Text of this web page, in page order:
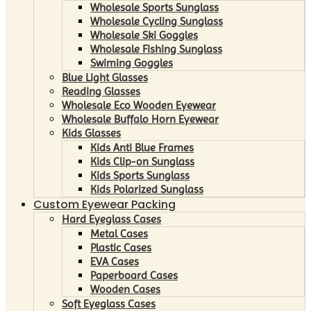
Wholesale Sports Sunglass
Wholesale Cycling Sunglass
Wholesale Ski Goggles
Wholesale Fishing Sunglass
Swiming Goggles
Blue Light Glasses
Reading Glasses
Wholesale Eco Wooden Eyewear
Wholesale Buffalo Horn Eyewear
Kids Glasses
Kids Anti Blue Frames
Kids Clip-on Sunglass
Kids Sports Sunglass
Kids Polarized Sunglass
Custom Eyewear Packing
Hard Eyeglass Cases
Metal Cases
Plastic Cases
EVA Cases
Paperboard Cases
Wooden Cases
Soft Eyeglass Cases